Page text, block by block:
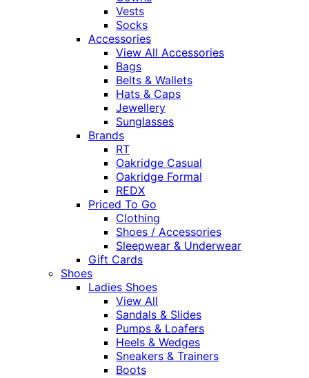
Vests
Socks
Accessories
View All Accessories
Bags
Belts & Wallets
Hats & Caps
Jewellery
Sunglasses
Brands
RT
Oakridge Casual
Oakridge Formal
REDX
Priced To Go
Clothing
Shoes / Accessories
Sleepwear & Underwear
Gift Cards
Shoes
Ladies Shoes
View All
Sandals & Slides
Pumps & Loafers
Heels & Wedges
Sneakers & Trainers
Boots